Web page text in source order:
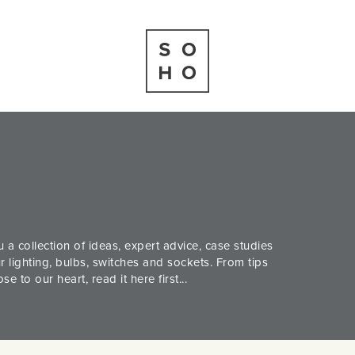
collection of ideas, expert advice, case studies
bulbs, switches and sockets. From tips
to our heart, read it here first...